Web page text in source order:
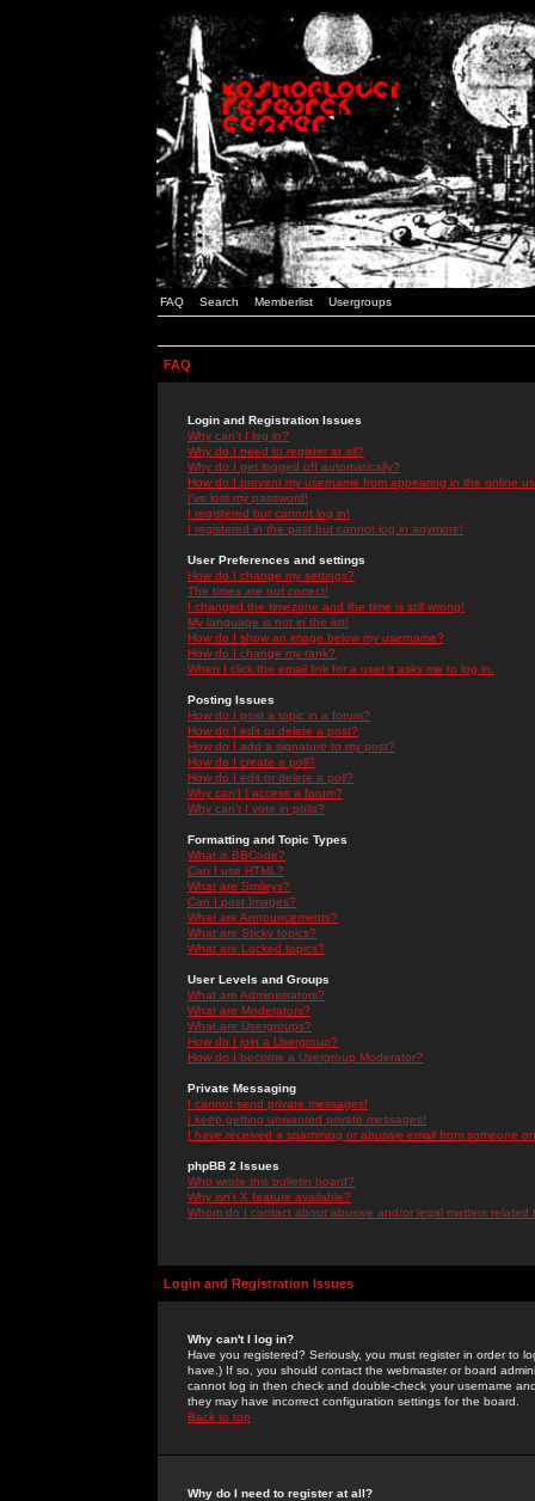
FAQ Search Memberlist Usergroups
FAQ
Login and Registration Issues
Why can't I log in?
Why do I need to register at all?
Why do I get logged off automatically?
How do I prevent my username from appearing in the online
I've lost my password!
I registered but cannot log in!
I registered in the past but cannot log in anymore!
User Preferences and settings
How do I change my settings?
The times are not correct!
I changed the timezone and the time is still wrong!
My language is not in the list!
How do I show an image below my username?
How do I change my rank?
When I click the email link for a user it asks me to log in.
Posting Issues
How do I post a topic in a forum?
How do I edit or delete a post?
How do I add a signature to my post?
How do I create a poll?
How do I edit or delete a poll?
Why can't I access a forum?
Why can't I vote in polls?
Formatting and Topic Types
What is BBCode?
Can I use HTML?
What are Smileys?
Can I post Images?
What are Announcements?
What are Sticky topics?
What are Locked topics?
User Levels and Groups
What are Administrators?
What are Moderators?
What are Usergroups?
How do I join a Usergroup?
How do I become a Usergroup Moderator?
Private Messaging
I cannot send private messages!
I keep getting unwanted private messages!
I have received a spamming or abusive email from someone
phpBB 2 Issues
Who wrote this bulletin board?
Why isn't X feature available?
Whom do I contact about abusive and/or legal matters related
Login and Registration Issues
Why can't I log in?
Have you registered? Seriously, you must register in order to
have.) If so, you should contact the webmaster or board
cannot log in then check and double-check your username
they may have incorrect configuration settings for the board.
Back to top
Why do I need to register at all?